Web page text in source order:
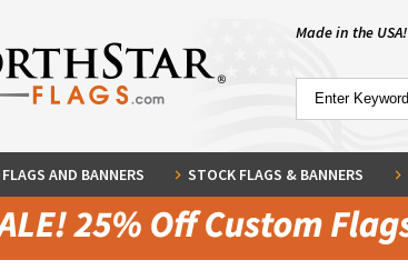
Made in the USA!
AND BANNERS STOCK FLAGS & BANNERS